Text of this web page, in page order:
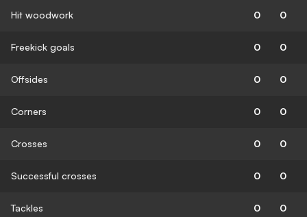
Hit woodwork 0 0
Freekick goals 0 0
Offsides 0 0
Corners 0 0
Crosses 0 0
Successful crosses 0 0
Tackles 0 0